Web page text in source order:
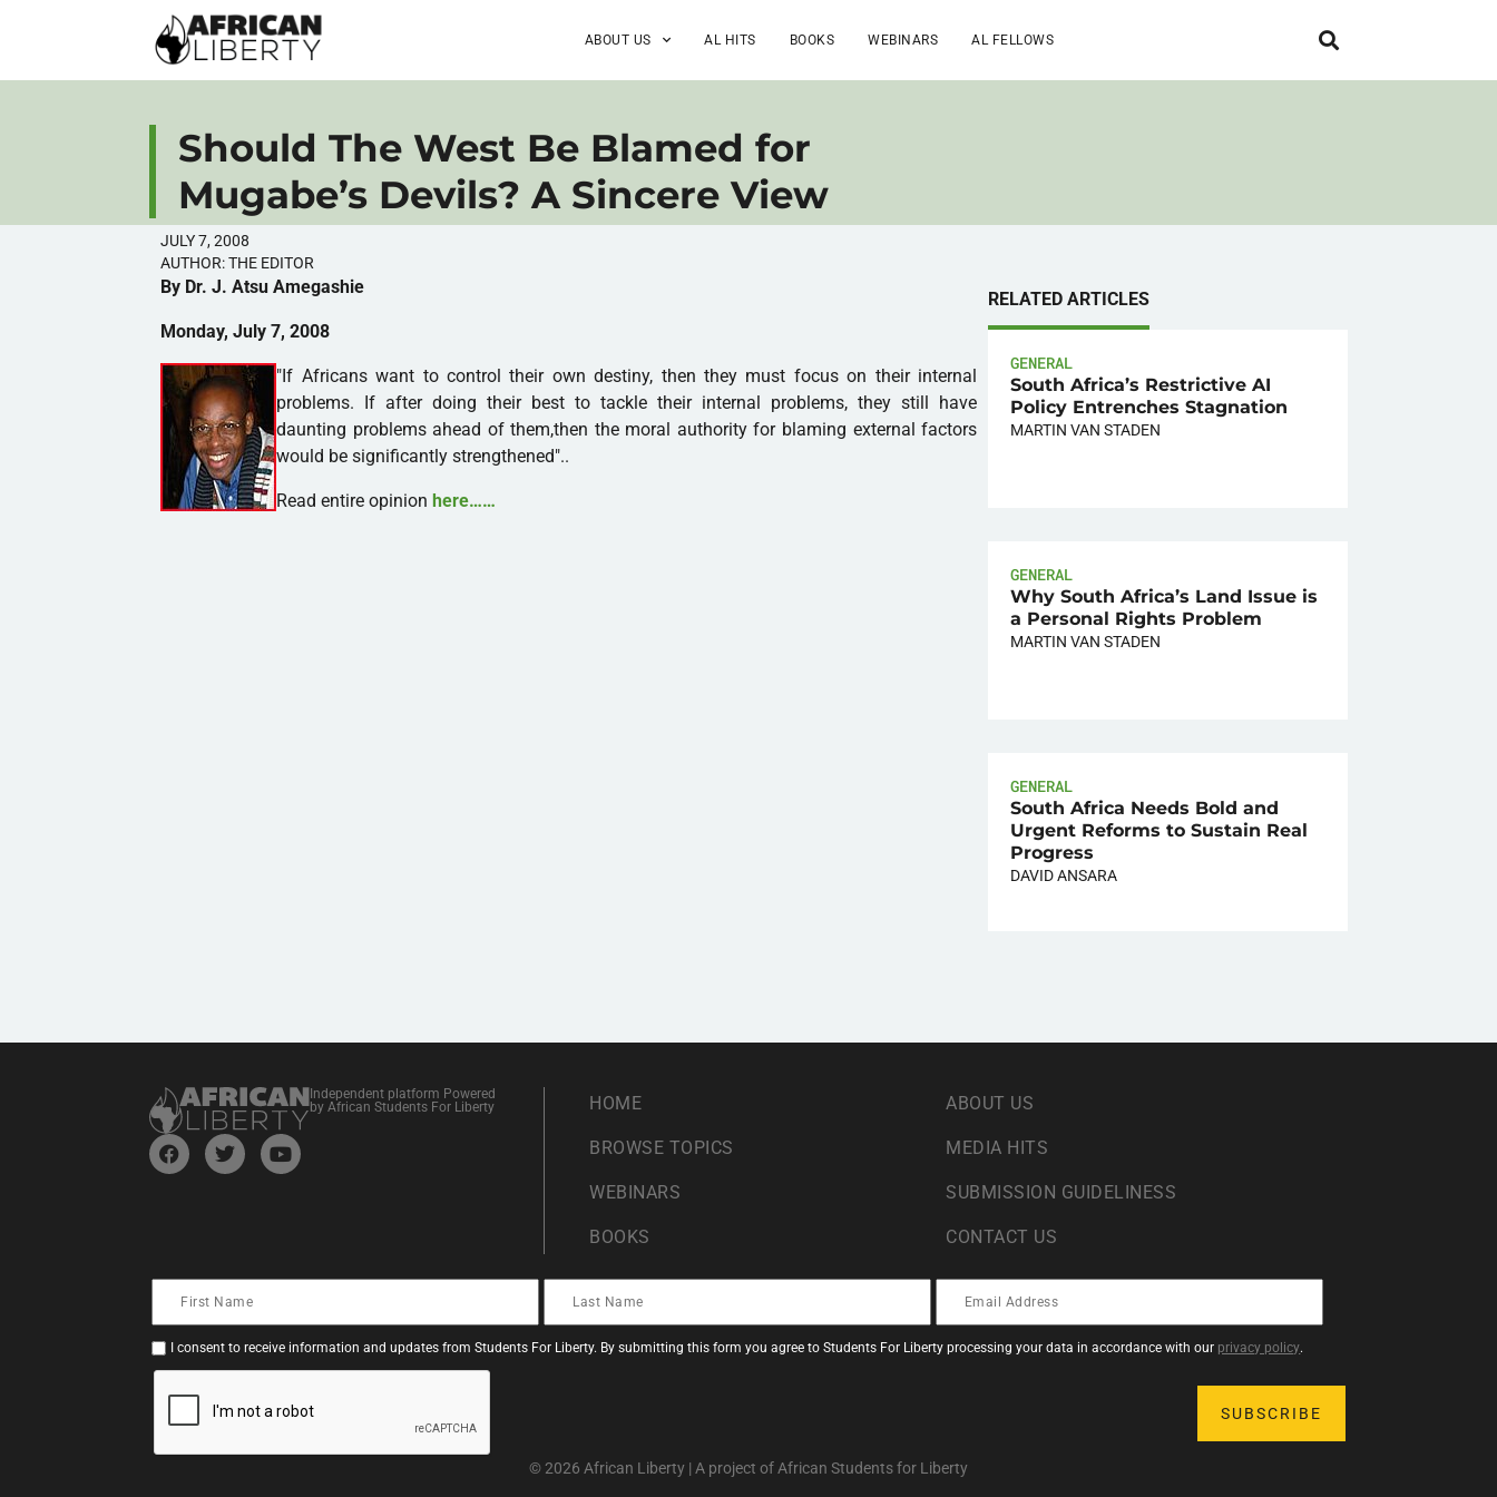
ABOUT US AL HITS BOOKS WEBINARS AL FELLOWS
Should The West Be Blamed for
Mugabe’s Devils? A Sincere View
JULY 7, 2008
AUTHOR:THE EDITOR
By Dr. J. Atsu Amegashie
Monday, July 7, 2008
"If Africans want to control their own destiny, then they must focus on their internal
problems. If after doing their best to tackle their internal problems, they still have
daunting problems ahead of them,then the moral authority for blaming external factors
would be significantly strengthened"..
Read entire opinionhere……
RELATED ARTICLES
GENERAL
South Africa’s Restrictive AI
Policy Entrenches Stagnation
MARTIN VAN STADEN
GENERAL
Why South Africa’s Land Issue is
a Personal Rights Problem
MARTIN VAN STADEN
GENERAL
South Africa Needs Bold and
Urgent Reforms to Sustain Real
Progress
DAVID ANSARA
Independent platform Powered
by African Students For Liberty
HOME
BROWSE TOPICS
WEBINARS
BOOKS
ABOUT US
MEDIA HITS
SUBMISSION GUIDELINESS
CONTACT US
I consent to receive information and updates from Students For Liberty. By submitting this form you agree to Students For Liberty processing your data in accordance with our privacy policy.
© 2026 African Liberty | A project of African Students for Liberty